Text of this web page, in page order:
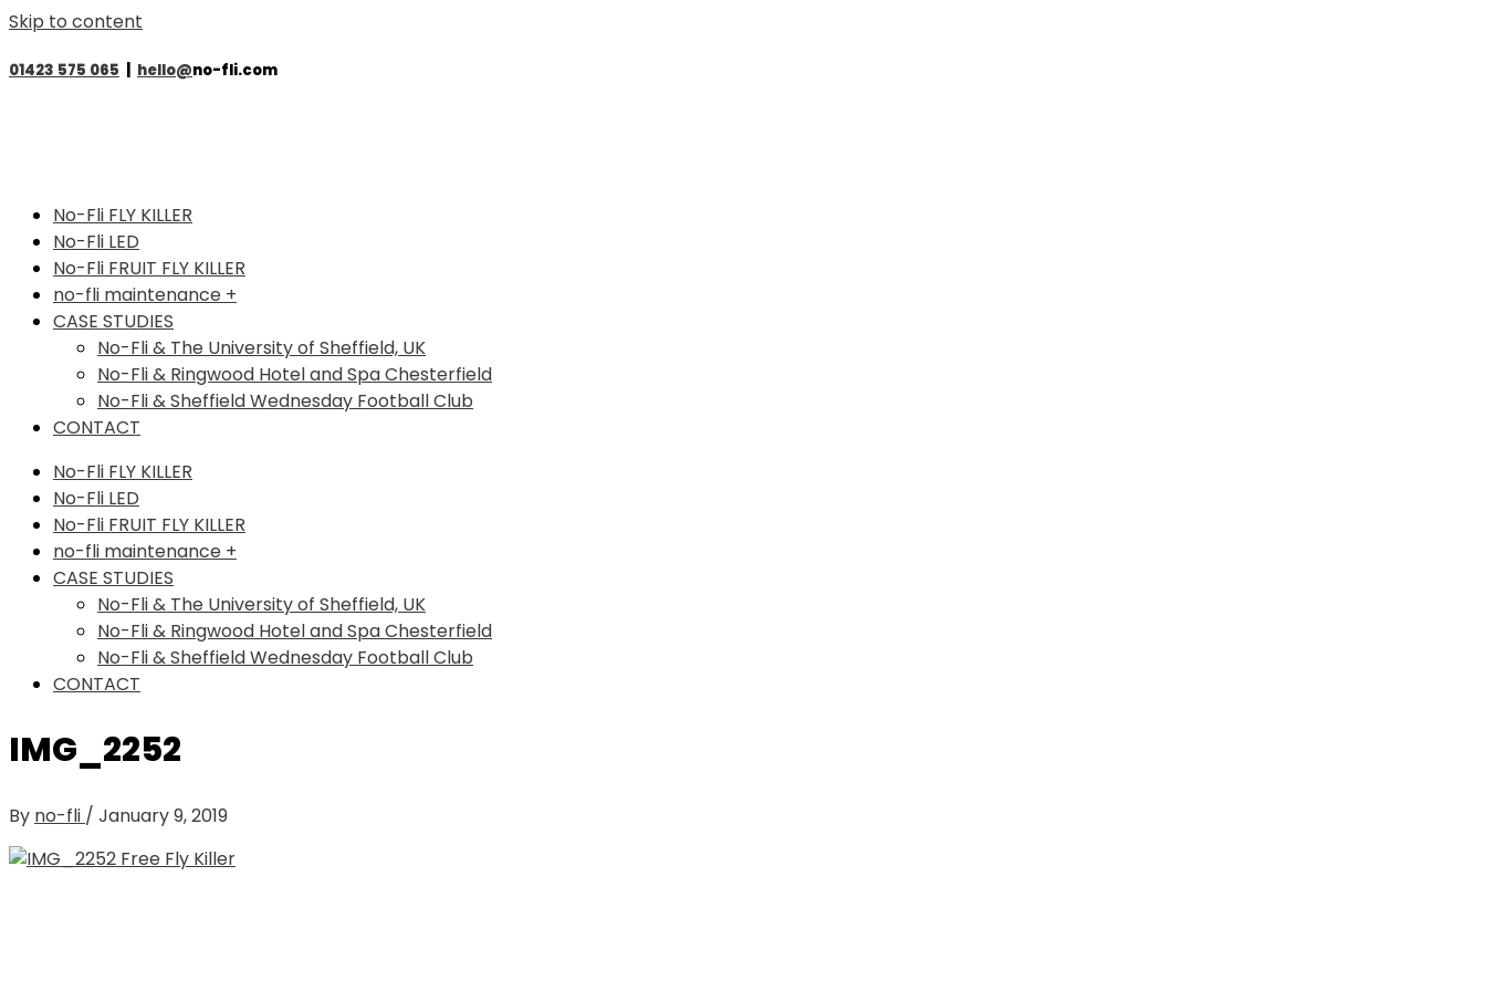
Skip to content
01423 575 065 hello@no-fli.com
No-Fli FLY KILLER
No-Fli LED
No-Fli FRUIT FLY KILLER
no-fli maintenance +
CASE STUDIES
No-Fli & The University of Sheffield, UK
No-Fli & Ringwood Hotel and Spa Chesterfield
No-Fli & Sheffield Wednesday Football Club
CONTACT
No-Fli FLY KILLER
No-Fli LED
No-Fli FRUIT FLY KILLER
no-fli maintenance +
CASE STUDIES
No-Fli & The University of Sheffield, UK
No-Fli & Ringwood Hotel and Spa Chesterfield
No-Fli & Sheffield Wednesday Football Club
CONTACT
IMG_2252
By no-fli / January 9, 2019